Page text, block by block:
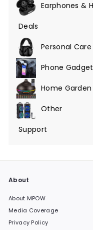
Earphones &
Menü
maximieren
Deals
Menü
maximierenPersonal Care
Phone
Menü
maximierenHome Garden
Menü
maximieren
Other
Menü
maximieren
Support
Menü
About
About MPOW
Media Coverage
Privacy Policy